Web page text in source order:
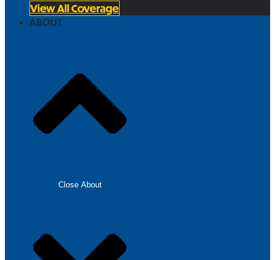
View All Coverage
ABOUT
Close About